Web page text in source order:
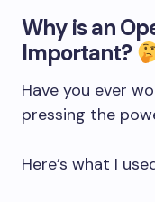
Why is an
Important?
Have you ever
pressing the
Here’s what I